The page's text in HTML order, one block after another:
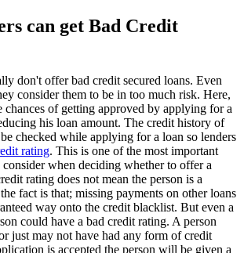
can get Bad Credit
don't offer bad credit secured loans. Even
consider them to be in too much risk. Here,
chances of getting approved by applying for a
his loan amount. The credit history of
checked while applying for a loan so lenders
rating. This is one of the most important
when deciding whether to offer a
rating does not mean the person is a
fact is that; missing payments on other loans
way onto the credit blacklist. But even a
could have a bad credit rating. A person
just may not have had any form of credit
is accepted the person will be given a